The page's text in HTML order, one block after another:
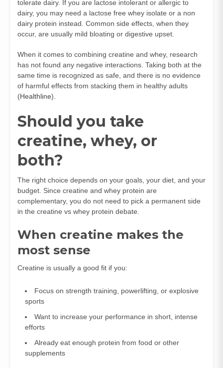
tolerate dairy. If you are lactose intolerant or allergic to
dairy, you may need a lactose free whey isolate or a non
dairy protein instead. Common side effects, when they
occur, are usually mild bloating or digestive upset.
When it comes to combining creatine and whey, research
has not found any negative interactions. Taking both at the
same time is recognized as safe, and there is no evidence
of harmful effects from stacking them in healthy adults
(Healthline).
Should you take
creatine, whey, or
both?
The right choice depends on your goals, your diet, and your
budget. Since creatine and whey protein are
complementary, you do not need to pick a permanent side
in the creatine vs whey protein debate.
When creatine makes the
most sense
Creatine is usually a good fit if you:
Focus on strength training, powerlifting, or explosive
sports
Want to increase your performance in short, intense
efforts
Already eat enough protein from food or other
supplements